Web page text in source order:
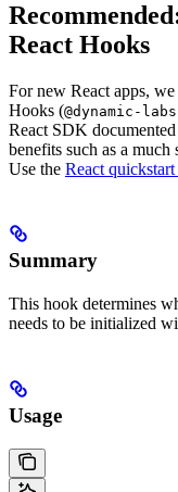
React Hooks
For new React apps,
Hooks (@dynamic-
React SDK
benefits such as a
Use the React
Summary
This hook determines
needs to be initialized
Usage